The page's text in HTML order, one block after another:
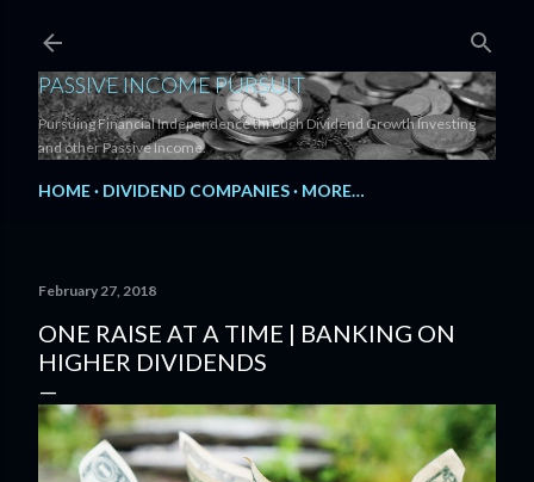
PASSIVE INCOME PURSUIT
Pursuing Financial Independence through Dividend Growth Investing
and other Passive Income.
HOME DIVIDEND COMPANIES MORE…
February 27, 2018
ONE RAISE AT A TIME | BANKING ON
HIGHER DIVIDENDS